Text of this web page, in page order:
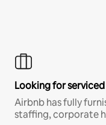
Looking for
Airbnb has fully
staffing, corporate